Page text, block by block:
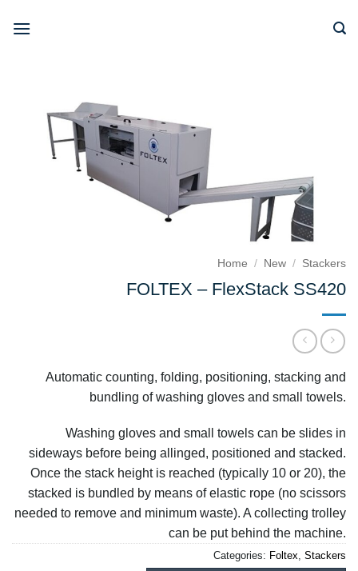
Home / New / Stackers
FOLTEX – FlexStack SS420
Automatic counting, folding, positioning, stacking and
bundling of washing gloves and small towels.
Washing gloves and small towels can be slides in
sideways before being allinged, positioned and stacked.
Once the stack height is reached (typically 10 or 20), the
stacked is bundled by means of elastic rope (no scissors
needed to remove and minimum waste). A collecting trolley
can be put behind the machine.
Categories: Foltex, Stackers